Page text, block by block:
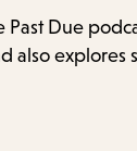
Past Due
also explores